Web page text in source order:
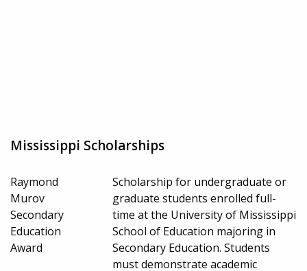
Mississippi Scholarships
Raymond
Murov
Secondary
Education
Award
Scholarship for undergraduate or
graduate students enrolled full-
time at the University of Mississippi
School of Education majoring in
Secondary Education. Students
must demonstrate academic